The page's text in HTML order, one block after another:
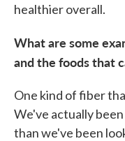
healthier overall.
What are some
and the foods that
One kind of fiber
We've actually
than we've been